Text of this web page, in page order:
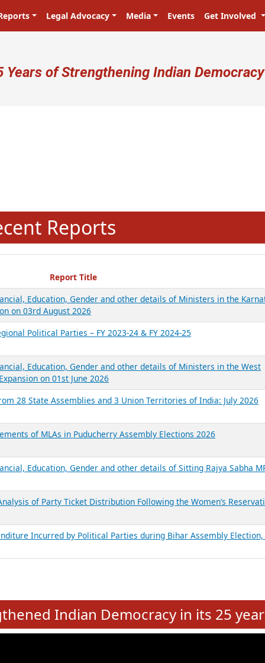
Legal Advocacy Media Events Get Involved
account menu
Years of Strengthening Indian Democracy
Reports
Report Title
Education, Gender and other details of Ministers in the
on 03rd August 2026
Political Parties – FY 2023-24 & FY 2024-25
Education, Gender and other details of Ministers in the West
on 01st June 2026
28 State Assemblies and 3 Union Territories of India: July 2026
of MLAs in Puducherry Assembly Elections 2026
Education, Gender and other details of Sitting Rajya Sabha